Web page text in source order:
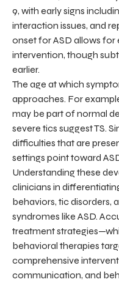
9, with early signs
interaction issues, and
onset for ASD allows
intervention, though
earlier.
The age at which
approaches. For
may be part of normal
severe tics suggest TS.
difficulties that are
settings point toward
Understanding these
clinicians in
behaviors, tic disorders,
syndromes like ASD.
treatment
behavioral therapies
comprehensive
communication, and